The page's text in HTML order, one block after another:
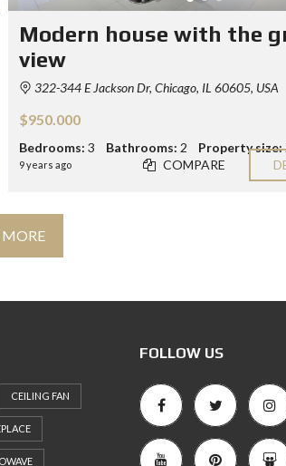
Modern house with the
view
322-344 E Jackson Dr, Chicago, IL 60605, USA
$950.000
Bedrooms: 3 Bathrooms: 2 Property size:
9 years ago COMPARE
CEILING FAN
FOLLOW US